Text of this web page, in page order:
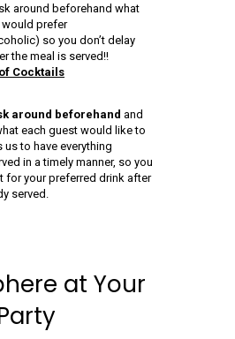
around beforehand what
prefer
so you don’t delay
the meal is served!!
Cocktails
around beforehand and
each guest would like to
us to have everything
in a timely manner, so you
for your preferred drink after
served.
at Your